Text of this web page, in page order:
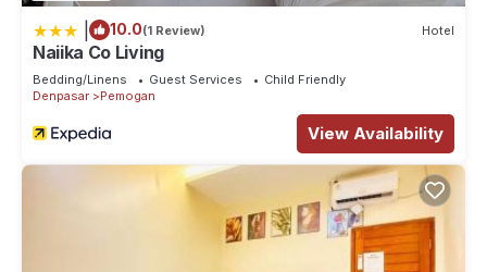
10.0(1 Review) Hotel
Naiika Co Living
Bedding/Linens Guest Services
Child Friendly
Denpasar
Pemogan
View Availability